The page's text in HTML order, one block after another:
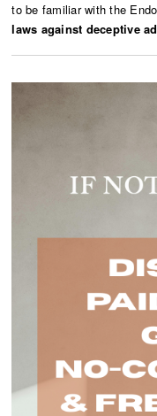
to be familiar with the
laws against deceptive